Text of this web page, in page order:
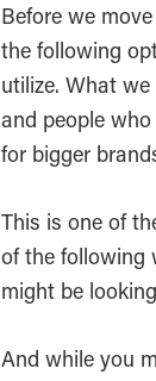
Before we
the following
utilize. What
and people
for bigger
This is one of
of the following
might be
And while you